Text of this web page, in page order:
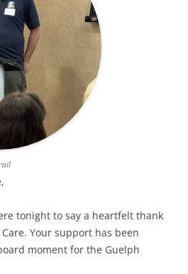
tonight to say a heartfelt thank
Your support has been
moment for the Guelph